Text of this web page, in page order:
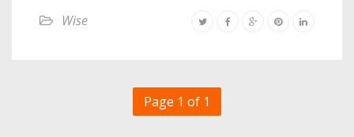
Wise
Page 1 of 1